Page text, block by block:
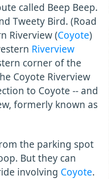
called Beep Beep.
Tweety Bird. (Road
Riverview (Coyote)
Riverview
corner of the
Coyote Riverview
to Coyote -- and
formerly known as
the parking spot
But they can
involving Coyote.